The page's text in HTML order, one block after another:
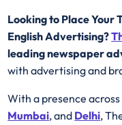
Looking to Place Your
English Advertising?
leading newspaper
with advertising and
With a presence
Mumbai, and Delhi,